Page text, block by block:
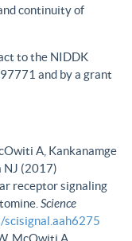
continuity of
to the NIDDK
and by a grant
A, Kankanamge
NJ (2017)
receptor signaling
Science
McOwiti A,